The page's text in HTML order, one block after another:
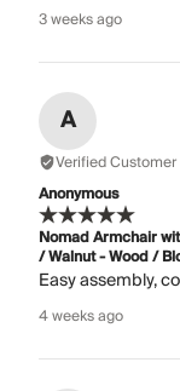
3 weeks ago
A
Verified Customer
Anonymous
Nomad Armchair
/ Walnut - Wood /
Easy assembly,
4 weeks ago